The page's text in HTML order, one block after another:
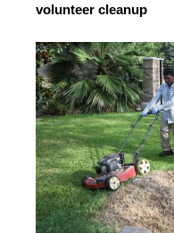
volunteer cleanup